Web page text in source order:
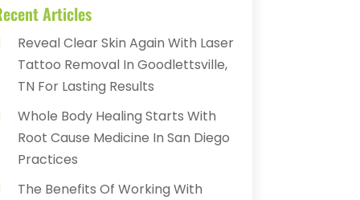
Articles
Reveal Clear Skin Again With Laser
Tattoo Removal In Goodlettsville,
TN For Lasting Results
Whole Body Healing Starts With
Root Cause Medicine In San Diego
Practices
The Benefits Of Working With